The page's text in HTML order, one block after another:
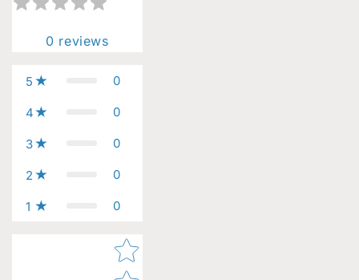
0 reviews
5 0
4 0
3 0
2 0
1 0
Star rating